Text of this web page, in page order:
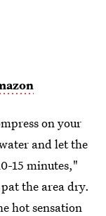
on your
and let the
15 minutes,"
the area dry.
hot sensation